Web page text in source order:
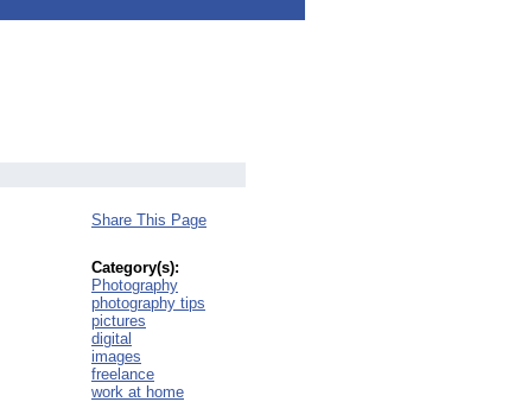
Share This Page
Category(s):
Photography
photography tips
pictures
digital
images
freelance
work at home